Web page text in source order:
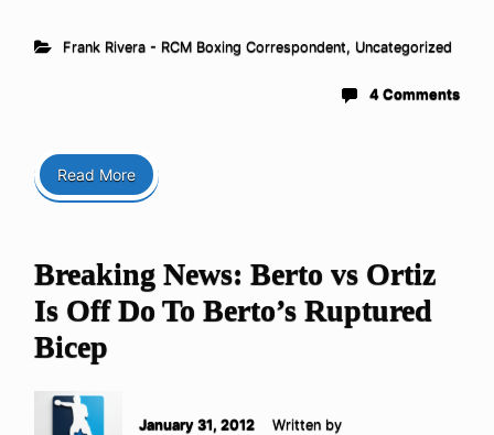
Frank Rivera - RCM Boxing Correspondent, Uncategorized
4 Comments
Read More
Breaking News: Berto vs Ortiz
Is Off Do To Berto’s Ruptured
Bicep
January 31, 2012
Written by